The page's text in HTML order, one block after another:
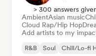
> 300 answers
AmbientAsian music
Cloud Rap/Hip Hop
Add artists to my
R&B Soul Chill/Lo-fi